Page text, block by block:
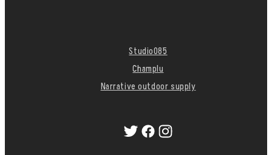
Studio085
Champlu
Narrative outdoor supply